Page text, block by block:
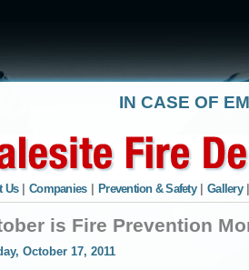
IN CASE OF
Us Companies Prevention & Safety Gallery
is Fire Prevention
October 17, 2011